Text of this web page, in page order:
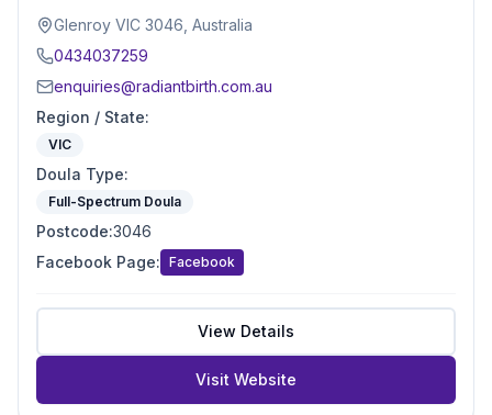
Glenroy VIC 3046, Australia
0434037259
enquiries@radiantbirth.com.au
Region / State:
VIC
Doula Type:
Full-Spectrum Doula
Postcode:3046
Facebook Page: Facebook
View Details
Visit Website